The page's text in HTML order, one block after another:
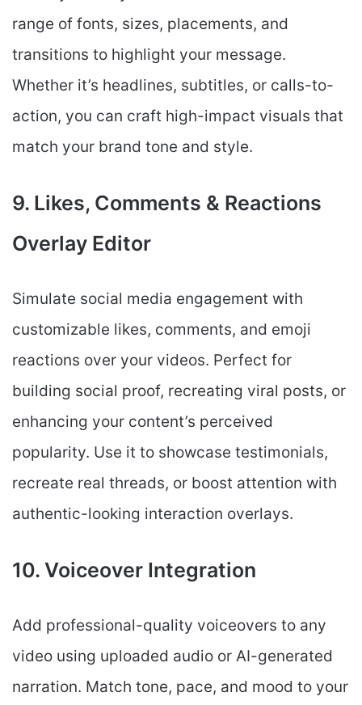
range of fonts, sizes, placements, and
transitions to highlight your message.
Whether it’s headlines, subtitles, or calls-to-
action, you can craft high-impact visuals that
match your brand tone and style.
9. Likes, Comments & Reactions
Overlay Editor
Simulate social media engagement with
customizable likes, comments, and emoji
reactions over your videos. Perfect for
building social proof, recreating viral posts, or
enhancing your content’s perceived
popularity. Use it to showcase testimonials,
recreate real threads, or boost attention with
authentic-looking interaction overlays.
10. Voiceover Integration
Add professional-quality voiceovers to any
video using uploaded audio or AI-generated
narration. Match tone, pace, and mood to your